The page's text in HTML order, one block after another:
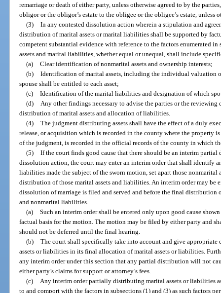
remarriage or death of either party, unless otherwise agreed to by the
obligor or the obligor’s estate to the obligee or the obligee’s estate, unless
(3)
In any contested dissolution action wherein a stipulation and
distribution of marital assets or marital liabilities shall be supported by
competent substantial evidence with reference to the factors enumerated
assets and marital liabilities, whether equal or unequal, shall include
(a)
Clear identification of nonmarital assets and ownership interests;
(b)
Identification of marital assets, including the individual valuation
spouse shall be entitled to each asset;
(c)
Identification of the marital liabilities and designation of which
(d)
Any other findings necessary to advise the parties or the
distribution of marital assets and allocation of liabilities.
(4)
The judgment distributing assets shall have the effect of a duly
release, or acquisition which is recorded in the county where the property
of the judgment, is recorded in the official records of the county in which
(5)
If the court finds good cause that there should be an interim
dissolution action, the court may enter an interim order that shall identify
liabilities made the subject of the sworn motion, set apart those
distribution of those marital assets and liabilities. An interim order may be
dissolution of marriage is filed and served and before the final distribution
and nonmarital liabilities.
(a)
Such an interim order shall be entered only upon good cause
factual basis for the motion. The motion may be filed by either party and
should not be deferred until the final hearing.
(b)
The court shall specifically take into account and give
assets or liabilities in its final allocation of marital assets or liabilities.
any interim order under this section that any partial distribution will not
either party’s claims for support or attorney’s fees.
(c)
Any interim order partially distributing marital assets or liabilities
to and comport with the factors in subsections (1) and (3) as such factors